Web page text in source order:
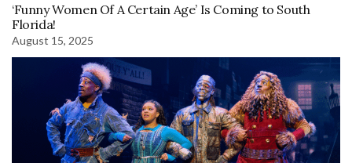
‘Funny Women Of A Certain Age’ Is Coming to South
Florida!
August 15, 2025